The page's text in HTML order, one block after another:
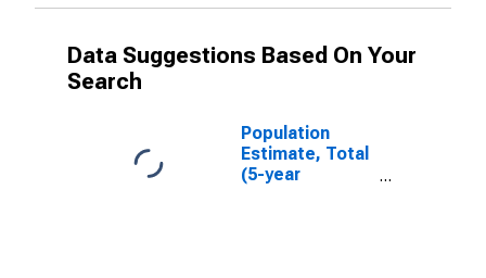
Data Suggestions Based On Your
Search
Population
Estimate, Total
(5-year